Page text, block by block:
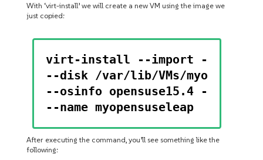
With ‘virt-install’ we will create a new VM using the image we
just copied:
virt-install --import --memory
--disk /var/lib/VMs/
--osinfo opensuse15.4 --
--name myopensuseleap
After executing the command, you’ll see something like the
following: